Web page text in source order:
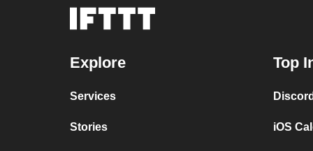
Explore
Services
Stories
Top
iOS